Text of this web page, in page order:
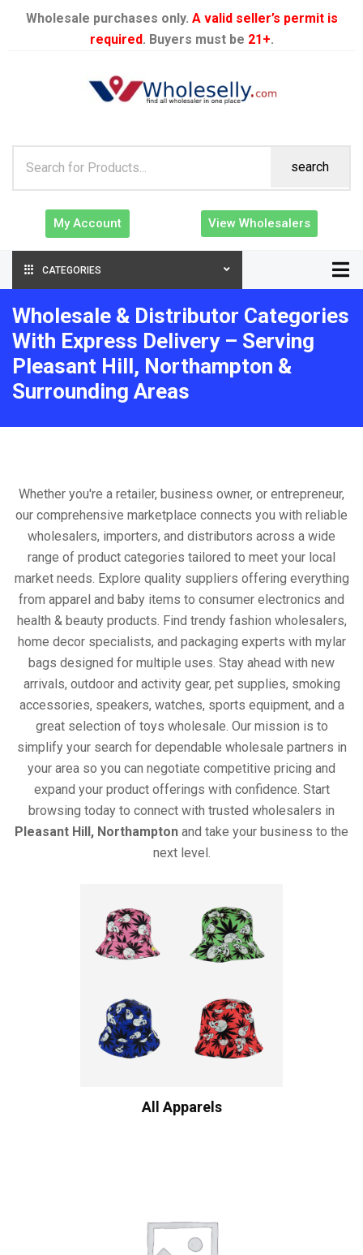
Wholesale purchases only. A valid seller’s permit is
required. Buyers must be 21+.
search
My Account View Wholesalers
CATEGORIES
Wholesale & Distributor Categories
With Express Delivery – Serving
Pleasant Hill, Northampton &
Surrounding Areas
Whether you're a retailer, business owner, or entrepreneur,
our comprehensive marketplace connects you with reliable
wholesalers, importers, and distributors across a wide
range of product categories tailored to meet your local
market needs. Explore quality suppliers offering everything
from apparel and baby items to consumer electronics and
health & beauty products. Find trendy fashion wholesalers,
home decor specialists, and packaging experts with mylar
bags designed for multiple uses. Stay ahead with new
arrivals, outdoor and activity gear, pet supplies, smoking
accessories, speakers, watches, sports equipment, and a
great selection of toys wholesale. Our mission is to
simplify your search for dependable wholesale partners in
your area so you can negotiate competitive pricing and
expand your product offerings with confidence. Start
browsing today to connect with trusted wholesalers in
Pleasant Hill, Northampton and take your business to the
next level.
All Apparels